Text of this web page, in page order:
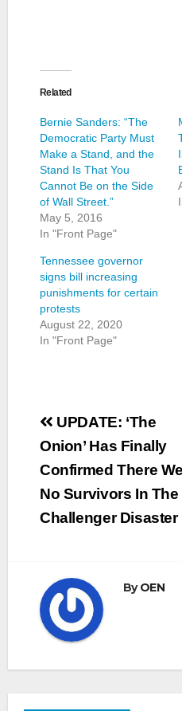
Related
Bernie Sanders: “The
Democratic Party Must
Make a Stand, and the
Stand Is That You
Cannot Be on the Side
of Wall Street.”
May 5, 2016
In "Front Page"
Tennessee governor
signs bill increasing
punishments for certain
protests
August 22, 2020
In "Front Page"
Post
navigation
UPDATE: ‘The
Onion’ Has Finally
Confirmed There
No Survivors In The
Challenger Disaster
ByOEN